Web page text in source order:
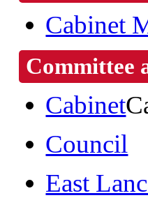
Cabinet
Committee
Cabinet
Council
East